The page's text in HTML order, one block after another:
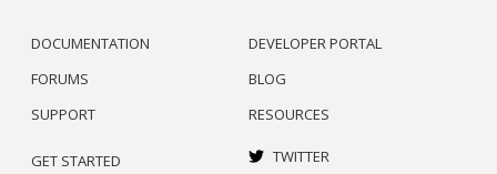
DOCUMENTATION
FORUMS
SUPPORT
DEVELOPER PORTAL
BLOG
RESOURCES
GET STARTED TWITTER